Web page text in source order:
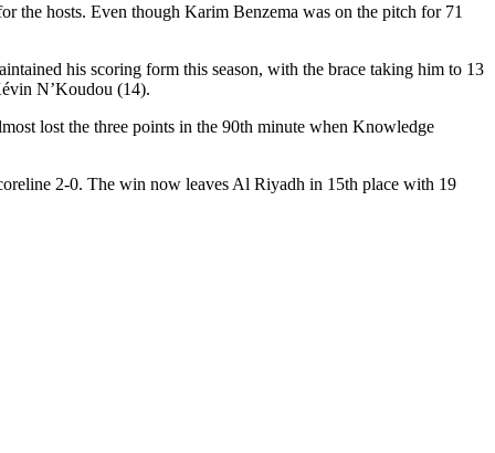
the hosts. Even though Karim Benzema was on the pitch for 71
his scoring form this season, with the brace taking him to 13
N’Koudou (14).
lost the three points in the 90th minute when Knowledge
2-0. The win now leaves Al Riyadh in 15th place with 19